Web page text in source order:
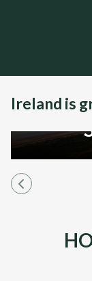
Ireland is